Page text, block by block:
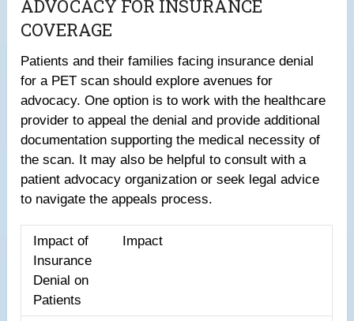
ADVOCACY FOR INSURANCE
COVERAGE
Patients and their families facing insurance denial
for a PET scan should explore avenues for
advocacy. One option is to work with the healthcare
provider to appeal the denial and provide additional
documentation supporting the medical necessity of
the scan. It may also be helpful to consult with a
patient advocacy organization or seek legal advice
to navigate the appeals process.
Impact of
Insurance
Denial on
Patients
Impact